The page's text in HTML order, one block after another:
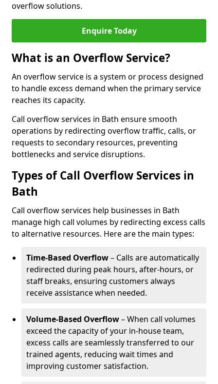
overflow solutions.
Enquire Today
What is an Overflow Service?
An overflow service is a system or process designed
to handle excess demand when the primary service
reaches its capacity.
Call overflow services in Bath ensure smooth
operations by redirecting overflow traffic, calls, or
requests to secondary resources, preventing
bottlenecks and service disruptions.
Types of Call Overflow Services in
Bath
Call overflow services help businesses in Bath
manage high call volumes by redirecting excess calls
to alternative resources. Here are the main types:
Time-Based Overflow– Calls are automatically
redirected during peak hours, after-hours, or
staff breaks, ensuring customers always
receive assistance when needed.
Volume-Based Overflow– When call volumes
exceed the capacity of your in-house team,
excess calls are seamlessly transferred to our
trained agents, reducing wait times and
improving customer satisfaction.